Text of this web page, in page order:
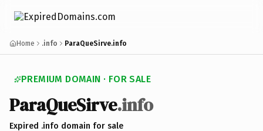
Home .info ParaQueSirve.info
PREMIUM DOMAIN · FOR SALE
ParaQueSirve.info
Expired .info domain for sale